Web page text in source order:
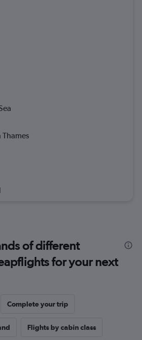
of different
for your next
Complete your trip
Flights by cabin class